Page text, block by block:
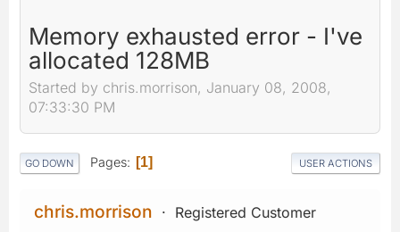
Memory exhausted error - I've
allocated 128MB
Started by chris.morrison, January 08, 2008,
07:33:30 PM
GO DOWN Pages 1 USER ACTIONS
chris.morrison Registered Customer